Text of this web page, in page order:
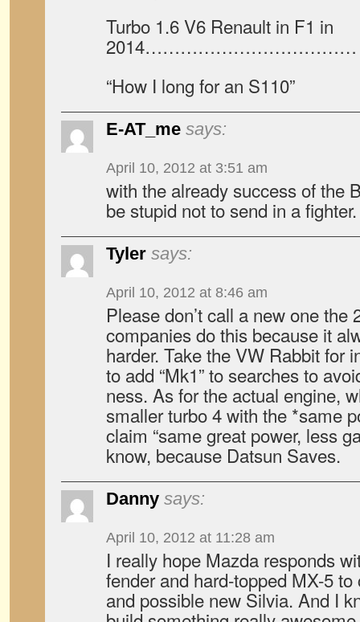
Turbo 1.6 V6 Renault in F1 in
2014………………………………
“How I long for an S110”
E-AT_me says:
April 10, 2012 at 3:51 am
with the already success of the
be stupid not to send in a fighter.
Tyler says:
April 10, 2012 at 8:46 am
Please don’t call a new one the
companies do this because it
harder. Take the VW Rabbit for
to add “Mk1” to searches to
ness. As for the actual engine,
smaller turbo 4 with the *same
claim “same great power, less
know, because Datsun Saves.
Danny says:
April 10, 2012 at 11:28 am
I really hope Mazda responds
fender and hard-topped MX-5
and possible new Silvia. And I